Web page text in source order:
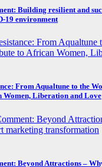
Building resilient and
19 environment
From Aqualtune to the
Women, Liberation and Love
Beyond Attractions –